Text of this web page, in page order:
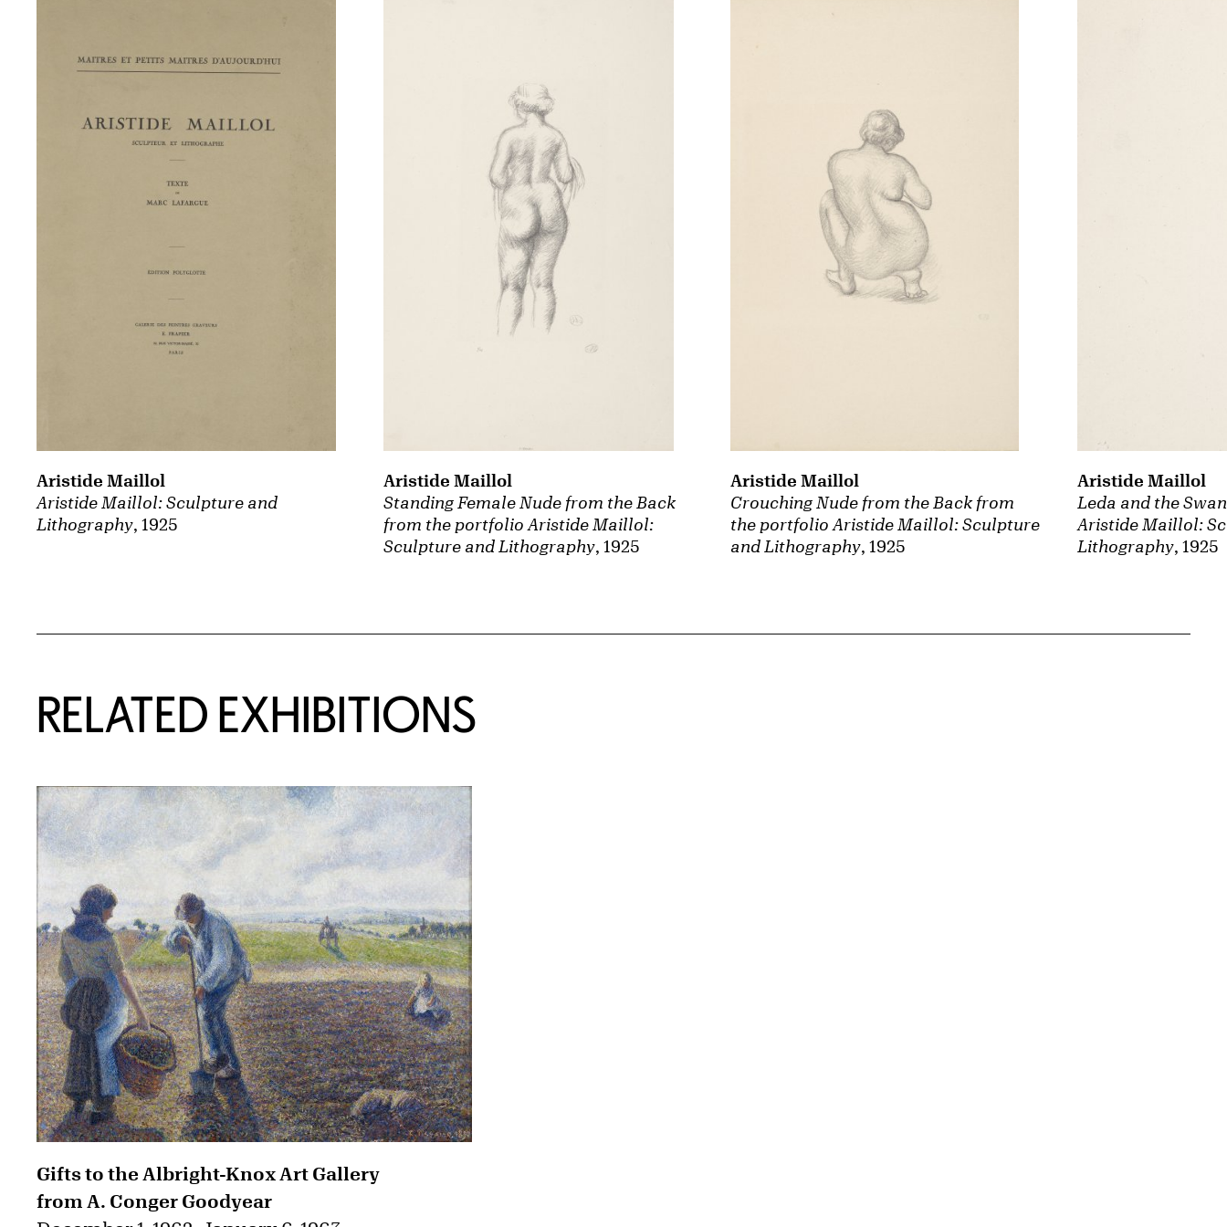
Aristide Maillol: Sculpture and
Lithography, 1925
Aristide Maillol
Standing Female Nude from the Back
from the portfolio Aristide Maillol:
Sculpture and Lithography, 1925
Aristide Maillol
Crouching Nude from the Back from
the portfolio Aristide Maillol: Sculpture
and Lithography, 1925
Aristide Maillol
Leda and the
Aristide Maillol:
Lithography, 1925
Aristide Maillol
RELATED EXHIBITIONS
Gifts to the Albright-Knox Art Gallery
from A. Conger Goodyear